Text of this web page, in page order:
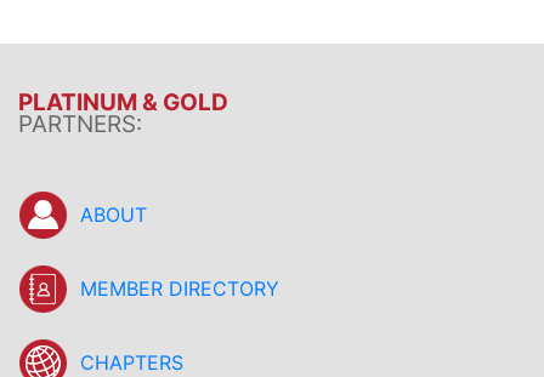
PLATINUM & GOLD
PARTNERS:
ABOUT
MEMBER DIRECTORY
CHAPTERS